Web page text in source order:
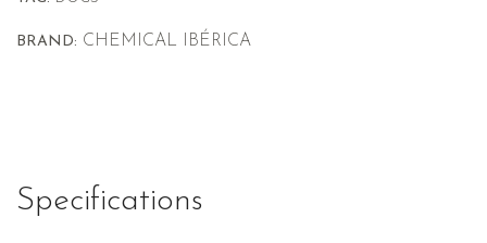
BRAND: CHEMICAL IBÉRICA
Specifications